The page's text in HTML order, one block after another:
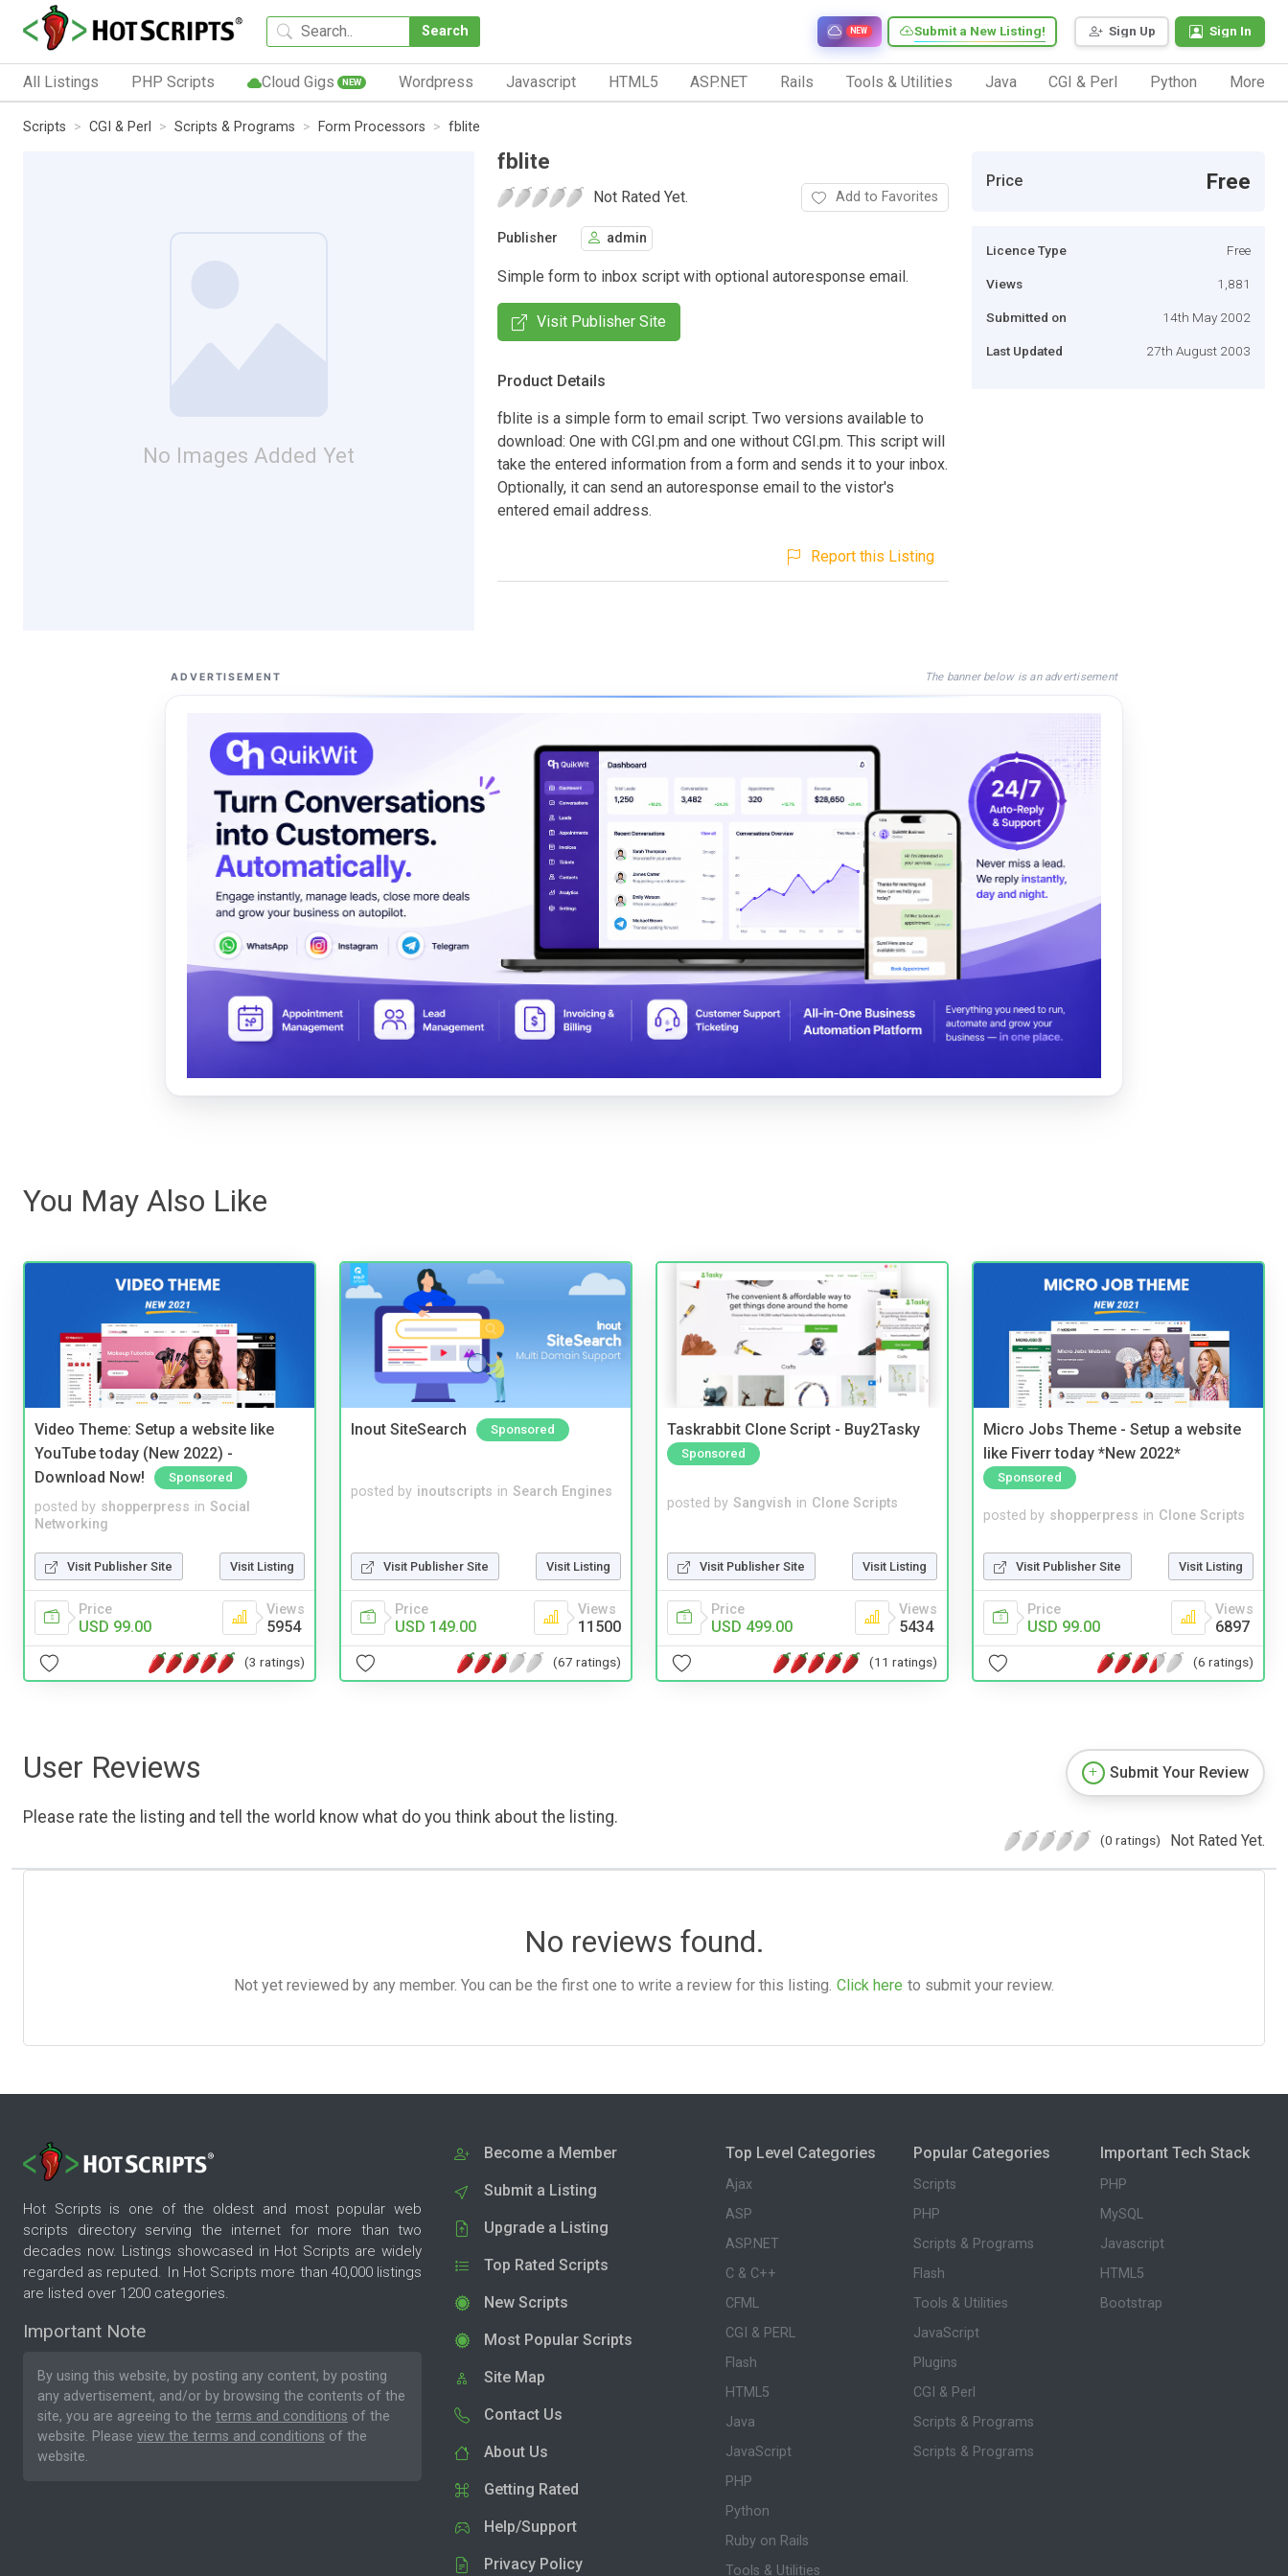
Search Sign Up Sign In
Submit a New Listing!
NEW
All Listings PHP Scripts Cloud Gigs NEW Wordpress Javascript HTML5 ASP.NET Rails Tools & Utilities Java CGI & Perl Python More
Scripts CGI & Perl Scripts & Programs Form Processors fblite
No Images Added Yet
fblite
Not Rated Yet. Add to Favorites
Publisher admin
Simple form to inbox script with optional autoresponse email.
Visit Publisher Site
Product Details
fblite is a simple form to email script. Two versions available to
download: One with CGI.pm and one without CGI.pm. This script will
take the entered information from a form and sends it to your inbox.
Optionally, it can send an autoresponse email to the vistor's
entered email address.
Report this Listing
Price Free
Licence Type Free
Views 1,881
Submitted on 14th May 2002
Last Updated 27th August 2003
ADVERTISEMENT The banner below is an advertisement
You May Also Like
Video Theme: Setup a website like
YouTube today (New 2022) -
Download Now!
Sponsored
posted by shopperpress in Social
Networking
Visit Publisher Site Visit Listing
Price
USD 99.00
Views
5954
(3 ratings)
Inout SiteSearch Sponsored
posted by inoutscripts in Search Engines
Visit Publisher Site Visit Listing
Price
USD 149.00
Views
11500
(67 ratings)
Taskrabbit Clone Script - Buy2Tasky
Sponsored
posted by Sangvish in Clone Scripts
Visit Publisher Site Visit Listing
Price
USD 499.00
Views
5434
(11 ratings)
Micro Jobs Theme - Setup a website
like Fiverr today *New 2022*
Sponsored
posted by shopperpress in Clone Scripts
Visit Publisher Site Visit Listing
Price
USD 99.00
Views
6897
(6 ratings)
User Reviews
Please rate the listing and tell the world know what do you think about the listing.
Submit Your Review
(0 ratings) Not Rated Yet.
No reviews found.
Not yet reviewed by any member. You can be the first one to write a review for this listing. Click here to submit your review.
Hot Scripts is one of the oldest and most popular web
scripts directory serving the internet for more than two
decades now. Listings showcased in Hot Scripts are widely
regarded as reputed. In Hot Scripts more than 40,000 listings
are listed over 1200 categories.
Important Note
By using this website, by posting any content, by posting
any advertisement, and/or by browsing the contents of the
site, you are agreeing to the terms and conditions of the
website. Please view the terms and conditions of the
website.
Become a Member
Submit a Listing
Upgrade a Listing
Top Rated Scripts
New Scripts
Most Popular Scripts
Site Map
Contact Us
About Us
Getting Rated
Help/Support
Privacy Policy
Top Level Categories
Ajax
ASP
ASP.NET
C & C++
CFML
CGI & PERL
Flash
HTML5
Java
JavaScript
PHP
Python
Ruby on Rails
Tools & Utilities
Popular Categories
Scripts
PHP
Scripts & Programs
Flash
Tools & Utilities
JavaScript
Plugins
CGI & Perl
Scripts & Programs
Scripts & Programs
Important Tech Stack
PHP
MySQL
Javascript
HTML5
Bootstrap